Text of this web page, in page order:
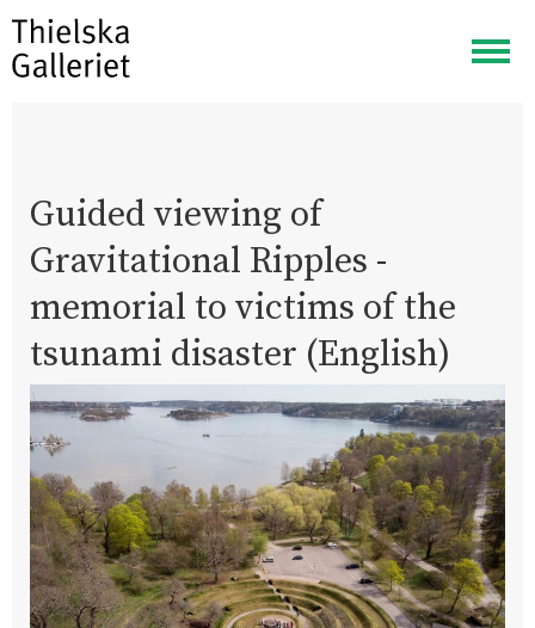
Guided viewing of
Gravitational Ripples -
memorial to victims of the
tsunami disaster (English)